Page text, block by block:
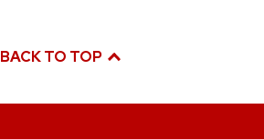
BACK TO TOP